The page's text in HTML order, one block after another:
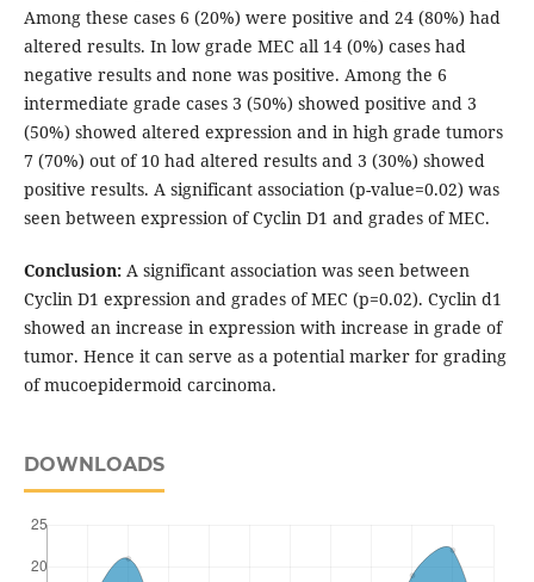
Among these cases 6 (20%) were positive and 24 (80%) had
altered results. In low grade MEC all 14 (0%) cases had
negative results and none was positive. Among the 6
intermediate grade cases 3 (50%) showed positive and 3
(50%) showed altered expression and in high grade tumors
7 (70%) out of 10 had altered results and 3 (30%) showed
positive results. A significant association (p-value=0.02) was
seen between expression of Cyclin D1 and grades of MEC.
Conclusion:A significant association was seen between
Cyclin D1 expression and grades of MEC (p=0.02). Cyclin d1
showed an increase in expression with increase in grade of
tumor. Hence it can serve as a potential marker for grading
of mucoepidermoid carcinoma.
DOWNLOADS